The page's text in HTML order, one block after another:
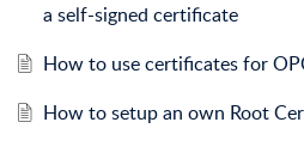
a self-signed certificate
How to use certificates for
How to setup an own Root